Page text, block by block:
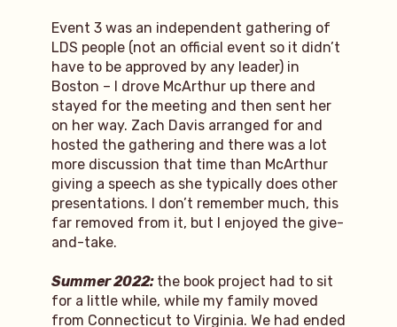
Event 3 was an independent gathering of
LDS people (not an official event so it didn’t
have to be approved by any leader) in
Boston – I drove McArthur up there and
stayed for the meeting and then sent her
on her way. Zach Davis arranged for and
hosted the gathering and there was a lot
more discussion that time than McArthur
giving a speech as she typically does other
presentations. I don’t remember much, this
far removed from it, but I enjoyed the give-
and-take.
Summer 2022: the book project had to sit
for a little while, while my family moved
from Connecticut to Virginia. We had ended